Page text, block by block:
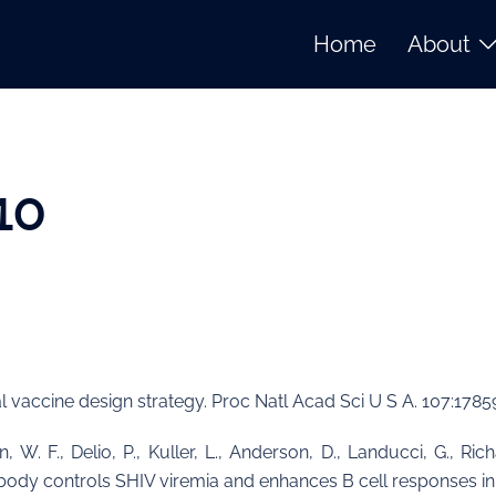
Home About
design strategy. Proc Natl Acad Sci U S A.
W. F., Delio, P., Kuller, L., Anderson, D., Landucci, G.,
controls SHIV viremia and enhances B cell responses